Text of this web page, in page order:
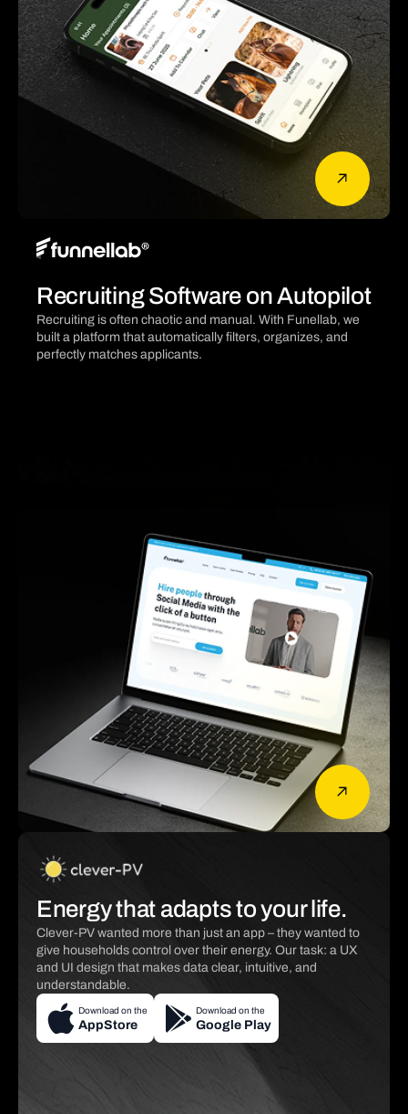
Recruiting Software on Autopilot
Recruiting is often chaotic and manual. With Funellab, we
built a platform that automatically filters, organizes, and
perfectly matches applicants.
Energy that adapts to your life.
Clever-PV wanted more than just an app – they wanted to
give households control over their energy. Our task: a UX
and UI design that makes data clear, intuitive, and
understandable.
Download on the
AppStore
Download on the
Google Play